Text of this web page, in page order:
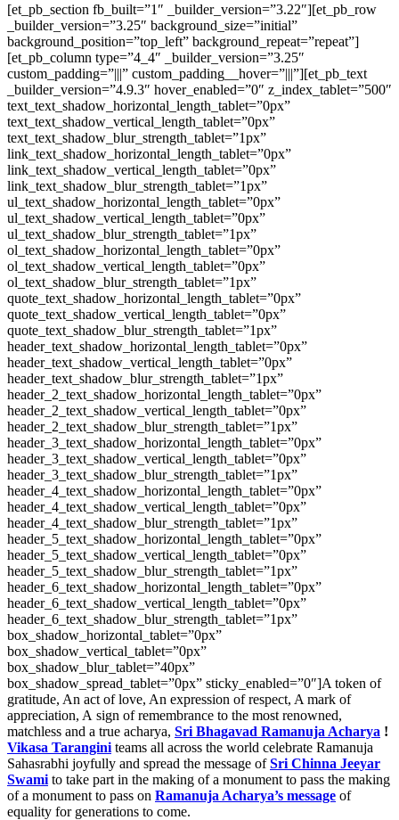
[et_pb_section fb_built=”1″ _builder_version=”3.22″][et_pb_row
_builder_version=”3.25″ background_size=”initial”
background_position=”top_left” background_repeat=”repeat”]
[et_pb_column type=”4_4″ _builder_version=”3.25″
custom_padding=”|||” custom_padding__hover=”|||”][et_pb_text
_builder_version=”4.9.3″ hover_enabled=”0″ z_index_tablet=”500″
text_text_shadow_horizontal_length_tablet=”0px”
text_text_shadow_vertical_length_tablet=”0px”
text_text_shadow_blur_strength_tablet=”1px”
link_text_shadow_horizontal_length_tablet=”0px”
link_text_shadow_vertical_length_tablet=”0px”
link_text_shadow_blur_strength_tablet=”1px”
ul_text_shadow_horizontal_length_tablet=”0px”
ul_text_shadow_vertical_length_tablet=”0px”
ul_text_shadow_blur_strength_tablet=”1px”
ol_text_shadow_horizontal_length_tablet=”0px”
ol_text_shadow_vertical_length_tablet=”0px”
ol_text_shadow_blur_strength_tablet=”1px”
quote_text_shadow_horizontal_length_tablet=”0px”
quote_text_shadow_vertical_length_tablet=”0px”
quote_text_shadow_blur_strength_tablet=”1px”
header_text_shadow_horizontal_length_tablet=”0px”
header_text_shadow_vertical_length_tablet=”0px”
header_text_shadow_blur_strength_tablet=”1px”
header_2_text_shadow_horizontal_length_tablet=”0px”
header_2_text_shadow_vertical_length_tablet=”0px”
header_2_text_shadow_blur_strength_tablet=”1px”
header_3_text_shadow_horizontal_length_tablet=”0px”
header_3_text_shadow_vertical_length_tablet=”0px”
header_3_text_shadow_blur_strength_tablet=”1px”
header_4_text_shadow_horizontal_length_tablet=”0px”
header_4_text_shadow_vertical_length_tablet=”0px”
header_4_text_shadow_blur_strength_tablet=”1px”
header_5_text_shadow_horizontal_length_tablet=”0px”
header_5_text_shadow_vertical_length_tablet=”0px”
header_5_text_shadow_blur_strength_tablet=”1px”
header_6_text_shadow_horizontal_length_tablet=”0px”
header_6_text_shadow_vertical_length_tablet=”0px”
header_6_text_shadow_blur_strength_tablet=”1px”
box_shadow_horizontal_tablet=”0px”
box_shadow_vertical_tablet=”0px”
box_shadow_blur_tablet=”40px”
box_shadow_spread_tablet=”0px” sticky_enabled=”0″]A token of
gratitude, An act of love, An expression of respect, A mark of
appreciation, A sign of remembrance to the most renowned,
matchless and a true acharya, Sri Bhagavad Ramanuja Acharya !
Vikasa Tarangini teams all across the world celebrate Ramanuja
Sahasrabhi joyfully and spread the message ofSri Chinna Jeeyar
Swami to take part in the making of a monument to pass the making
of a monument to pass on Ramanuja Acharya’s message of
equality for generations to come.